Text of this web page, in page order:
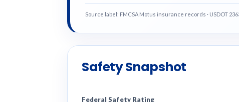
Source label: FMCSA Motus insurance records · USDOT
Safety Snapshot
Federal Safety Rating